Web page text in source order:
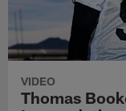
VIDEO
Thomas